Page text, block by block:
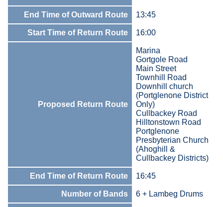
End Time of Outward Route 13:45
Start Time of Return Route 16:00
Proposed Return Route
Marina
Gortgole Road
Main Street
Townhill Road
Downhill church
(Portglenone District
Only)
Cullbackey Road
Hilltonstown Road
Portglenone
Presbyterian Church
(Ahoghill &
Cullbackey Districts)
End Time of Return Route 16:45
Number of Bands 6 + Lambeg Drums